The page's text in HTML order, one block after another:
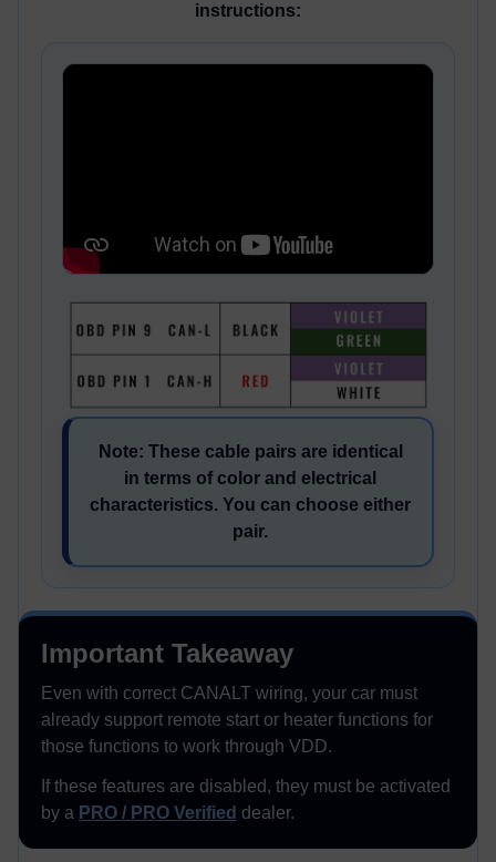
instructions:
Note: These cable pairs are identical
in terms of color and electrical
characteristics. You can choose either
pair.
Important Takeaway
Even with correct CANALT wiring, your car must
already support remote start or heater functions for
those functions to work through VDD.
If these features are disabled, they must be activated
by a PRO / PRO Verified dealer.